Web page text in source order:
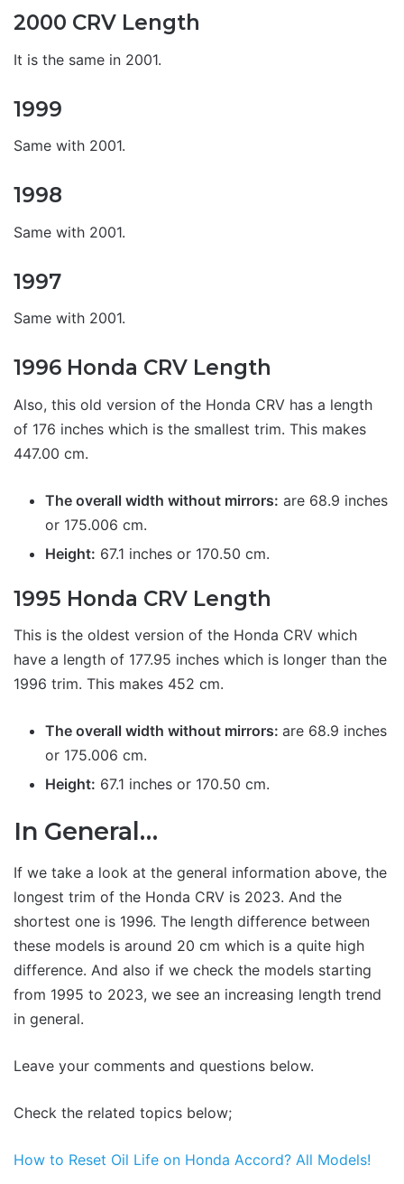
2000 CRV Length
It is the same in 2001.
1999
Same with 2001.
1998
Same with 2001.
1997
Same with 2001.
1996 Honda CRV Length
Also, this old version of the Honda CRV has a length
of 176 inches which is the smallest trim. This makes
447.00 cm.
The overall width without mirrors: are 68.9 inches
or 175.006 cm.
Height: 67.1 inches or 170.50 cm.
1995 Honda CRV Length
This is the oldest version of the Honda CRV which
have a length of 177.95 inches which is longer than the
1996 trim. This makes 452 cm.
The overall width without mirrors: are 68.9 inches
or 175.006 cm.
Height: 67.1 inches or 170.50 cm.
In General…
If we take a look at the general information above, the
longest trim of the Honda CRV is 2023. And the
shortest one is 1996. The length difference between
these models is around 20 cm which is a quite high
difference. And also if we check the models starting
from 1995 to 2023, we see an increasing length trend
in general.
Leave your comments and questions below.
Check the related topics below;
How to Reset Oil Life on Honda Accord? All Models!